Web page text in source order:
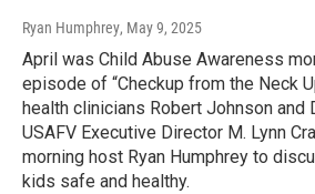
Ryan Humphrey, May 9, 2025
April was Child Abuse Awareness
episode of “Checkup from the Neck
health clinicians Robert Johnson and
USAFV Executive Director M. Lynn
morning host Ryan Humphrey to
kids safe and healthy.